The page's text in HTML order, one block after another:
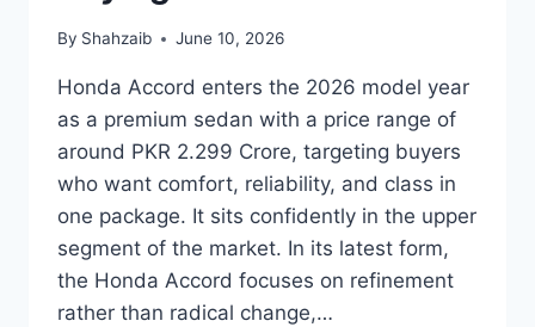
By Shahzaib June 10, 2026
Honda Accord enters the 2026 model year
as a premium sedan with a price range of
around PKR 2.299 Crore, targeting buyers
who want comfort, reliability, and class in
one package. It sits confidently in the upper
segment of the market. In its latest form,
the Honda Accord focuses on refinement
rather than radical change,…